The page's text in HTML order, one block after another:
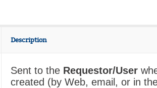
Description
Sent to the Requestor/User
created (by Web, email, or in